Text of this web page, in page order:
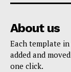
About us
Each template
added and
one click.